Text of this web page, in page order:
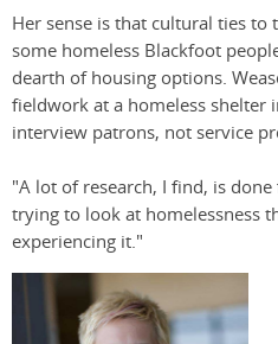
Her sense is that cultural ties
some homeless Blackfoot
dearth of housing options.
fieldwork at a homeless shelter
interview patrons, not service
"A lot of research, I find, is
trying to look at homelessness
experiencing it."